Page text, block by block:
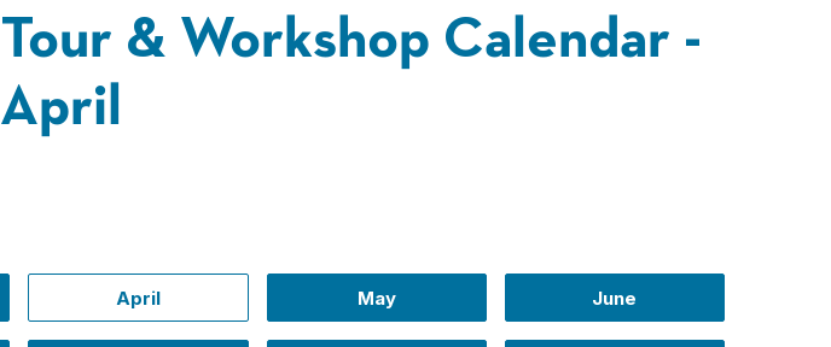
Tour & Workshop Calendar -
April
April May June